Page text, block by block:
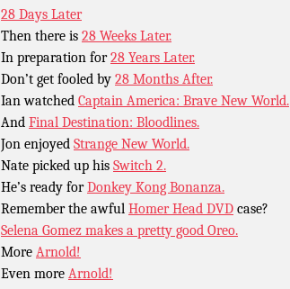
28 Days Later
Then there is 28 Weeks Later.
In preparation for28 Years Later.
Don’t get fooled by 28 Months After.
Ian watched Captain America: Brave New World.
And Final Destination: Bloodlines.
Jon enjoyed Strange New World.
Nate picked up his Switch 2.
He’s ready forDonkey Kong Bonanza.
Remember the awful Homer Head DVD case?
Selena Gomez makes a pretty good Oreo.
More Arnold!
Even more Arnold!